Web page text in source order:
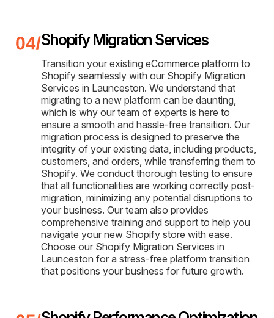
Shopify Migration Services
Transition your existing eCommerce platform to
Shopify seamlessly with our Shopify Migration
Services in Launceston. We understand that
migrating to a new platform can be daunting,
which is why our team of experts is here to
ensure a smooth and hassle-free transition. Our
migration process is designed to preserve the
integrity of your existing data, including products,
customers, and orders, while transferring them to
Shopify. We conduct thorough testing to ensure
that all functionalities are working correctly post-
migration, minimizing any potential disruptions to
your business. Our team also provides
comprehensive training and support to help you
navigate your new Shopify store with ease.
Choose our Shopify Migration Services in
Launceston for a stress-free platform transition
that positions your business for future growth.